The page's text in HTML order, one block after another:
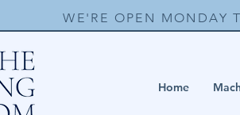
WE'RE OPEN MONDAY
Home